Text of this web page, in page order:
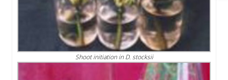
Shoot initiation in D. stocksii